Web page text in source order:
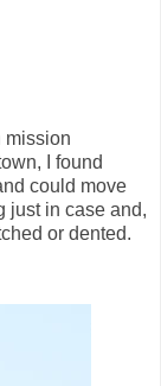
mission
I found
could move
just in case and,
or dented.